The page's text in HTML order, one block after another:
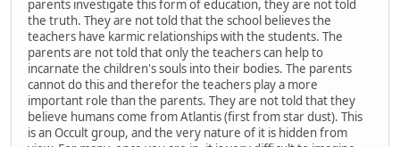
parents investigate this form of education, they are not told
the truth. They are not told that the school believes the
teachers have karmic relationships with the students. The
parents are not told that only the teachers can help to
incarnate the children's souls into their bodies. The parents
cannot do this and therefor the teachers play a more
important role than the parents. They are not told that they
believe humans come from Atlantis (first from star dust). This
is an Occult group, and the very nature of it is hidden from